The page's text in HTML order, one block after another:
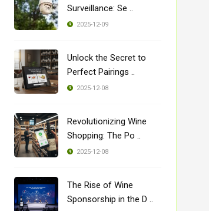
Surveillance: Se ..
2025-12-09
Unlock the Secret to
Perfect Pairings ..
2025-12-08
Revolutionizing Wine
Shopping: The Po ..
2025-12-08
The Rise of Wine
Sponsorship in the D ..